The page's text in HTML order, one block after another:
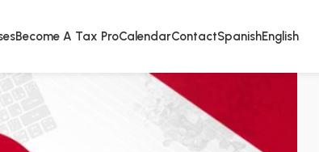
Become A Tax ProCalendarContactSpanishEnglish